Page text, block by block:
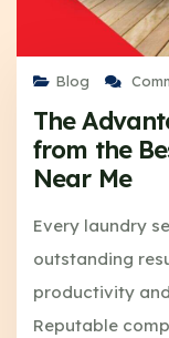
Blog
The
from the
Near Me
Every laundry
outstanding
productivity
Reputable